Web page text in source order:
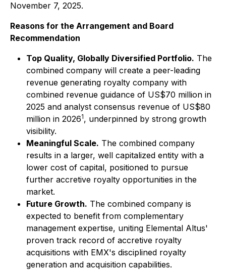
November 7, 2025.
Reasons for the Arrangement and Board
Recommendation
Top Quality, Globally Diversified Portfolio. The
combined company will create a peer-leading
revenue generating royalty company with
combined revenue guidance of US$70 million in
2025 and analyst consensus revenue of US$80
million in 20261, underpinned by strong growth
visibility.
Meaningful Scale. The combined company
results in a larger, well capitalized entity with a
lower cost of capital, positioned to pursue
further accretive royalty opportunities in the
market.
Future Growth. The combined company is
expected to benefit from complementary
management expertise, uniting Elemental Altus'
proven track record of accretive royalty
acquisitions with EMX's disciplined royalty
generation and acquisition capabilities.